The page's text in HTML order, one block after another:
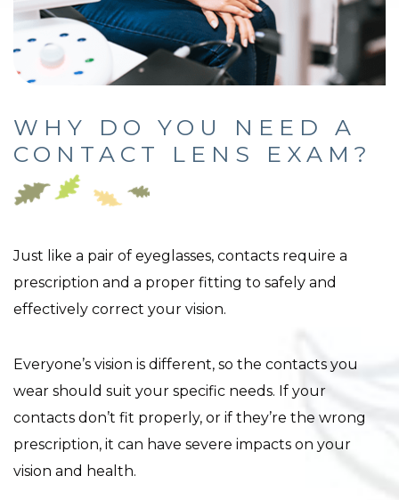
WHY DO YOU NEED A
CONTACT LENS EXAM?
Just like a pair of eyeglasses, contacts require a
prescription and a proper fitting to safely and
effectively correct your vision.
Everyone’s vision is different, so the contacts you
wear should suit your specific needs. If your
contacts don’t fit properly, or if they’re the wrong
prescription, it can have severe impacts on your
vision and health.